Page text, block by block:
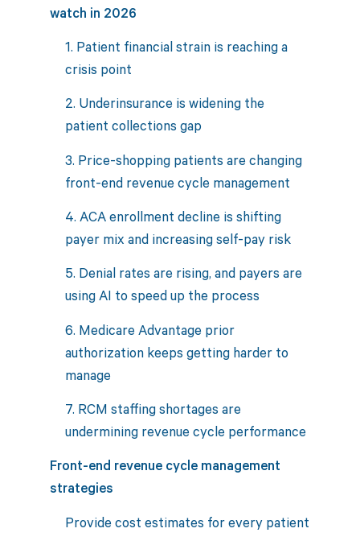
watch in 2026
1. Patient financial strain is reaching a
crisis point
2. Underinsurance is widening the
patient collections gap
3. Price-shopping patients are changing
front-end revenue cycle management
4. ACA enrollment decline is shifting
payer mix and increasing self-pay risk
5. Denial rates are rising, and payers are
using AI to speed up the process
6. Medicare Advantage prior
authorization keeps getting harder to
manage
7. RCM staffing shortages are
undermining revenue cycle performance
Front-end revenue cycle management
strategies
Provide cost estimates for every patient